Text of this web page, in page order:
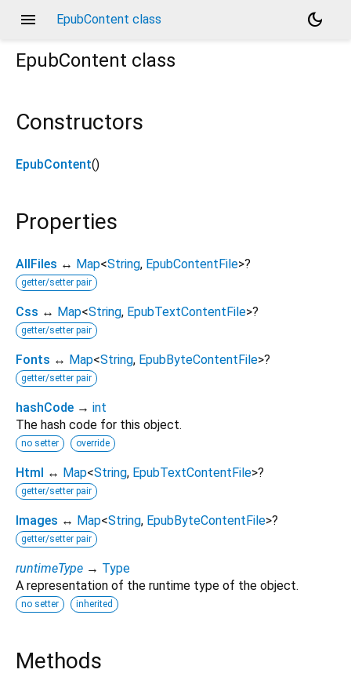
menu EpubContent class
dark_mode
EpubContent class
Constructors
EpubContent()
Properties
AllFiles ↔ Map<String, EpubContentFile>?
getter/setter pair
Css ↔ Map<String, EpubTextContentFile>?
getter/setter pair
Fonts ↔ Map<String, EpubByteContentFile>?
getter/setter pair
hashCode → int
The hash code for this object.
no setter override
Html ↔ Map<String, EpubTextContentFile>?
getter/setter pair
Images ↔ Map<String, EpubByteContentFile>?
getter/setter pair
runtimeType → Type
A representation of the runtime type of the object.
no setter inherited
Methods